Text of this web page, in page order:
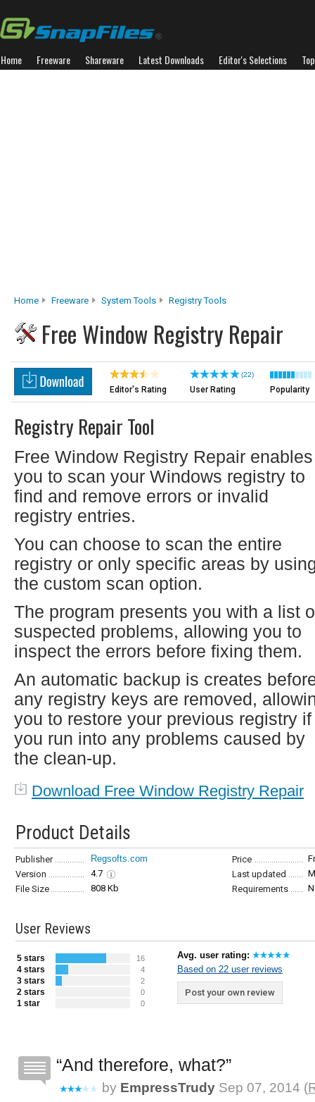
Home Freeware Shareware Latest Downloads Editor's Selections
Home Freeware System Tools Registry Tools
Free Window Registry Repair
Editor's Rating
(22)
User Rating Popularity
Registry Repair Tool
Free Window Registry Repair enables
you to scan your Windows registry to
find and remove errors or invalid
registry entries.
You can choose to scan the entire
registry or only specific areas by
the custom scan option.
The program presents you with a list
suspected problems, allowing you to
inspect the errors before fixing them.
An automatic backup is creates
any registry keys are removed,
you to restore your previous registry if
you run into any problems caused by
the clean-up.
Download Free Window Registry Repair
Product Details
Publisher Regsofts.com Price
Version
4.7 Last updated
File Size
808 Kb Requirements
User Reviews
5 stars 16
4 stars 4
3 stars 2
2 stars 0
1 star 0
Avg. user rating:
Based on 22 user reviews
Post your own review
And therefore, what?
by EmpressTrudy Sep 07, 2014 (